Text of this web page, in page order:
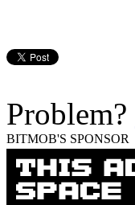
Problem?
BITMOB'S SPONSOR